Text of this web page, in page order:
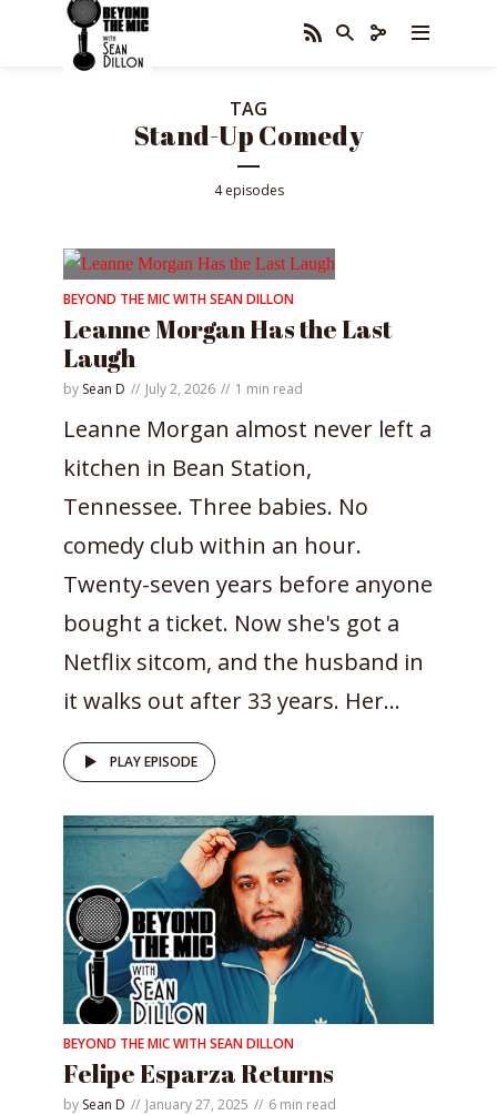
TAG
Stand-Up Comedy
4 episodes
BEYOND THE MIC WITH SEAN DILLON
Leanne Morgan Has the Last
Laugh
by Sean D July 2, 2026 1 min read
Leanne Morgan almost never left a
kitchen in Bean Station,
Tennessee. Three babies. No
comedy club within an hour.
Twenty-seven years before anyone
bought a ticket. Now she's got a
Netflix sitcom, and the husband in
it walks out after 33 years. Her...
PLAY EPISODE
BEYOND THE MIC WITH SEAN DILLON
Felipe Esparza Returns
by Sean D January 27, 2025 6 min read